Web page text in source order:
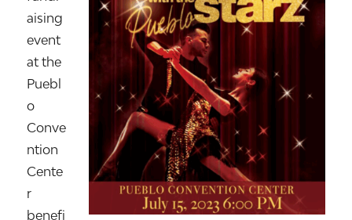
aising
event
at the
Puebl
o
Conve
ntion
Cente
r
benefi